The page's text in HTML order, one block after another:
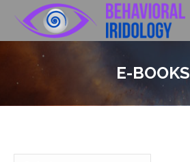
E-BOOKS